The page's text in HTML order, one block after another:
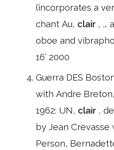
(incorporates a
chant Au, clair , ...
oboe and
16’ 2000
Guerra DES
with Andre
1962: UN, clair ,
by Jean Crevasse
Person,